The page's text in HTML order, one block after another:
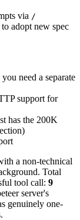
via /
adopt new spec
need a separate
support for
has the 200K
a non-technical
Total
tool call: 9
server's
genuinely one-